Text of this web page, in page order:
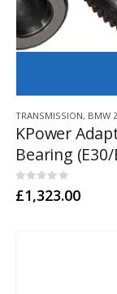
product
has
multiple
variants.
The
options
TRANSMISSION, BMW
KPower
Bearing
0out of 5
£1,323.00